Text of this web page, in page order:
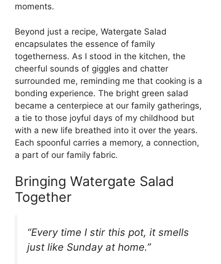
moments.
Beyond just a recipe, Watergate Salad
encapsulates the essence of family
togetherness. As I stood in the kitchen, the
cheerful sounds of giggles and chatter
surrounded me, reminding me that cooking is a
bonding experience. The bright green salad
became a centerpiece at our family gatherings,
a tie to those joyful days of my childhood but
with a new life breathed into it over the years.
Each spoonful carries a memory, a connection,
a part of our family fabric.
Bringing Watergate Salad
Together
“Every time I stir this pot, it smells
just like Sunday at home.”